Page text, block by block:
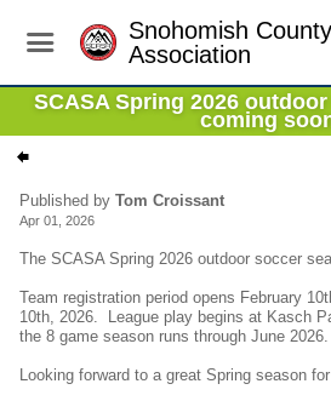
Snohomish
Association
SCASA Spring 2026
coming
Published by Tom Croissant
Apr 01, 2026
The SCASA Spring 2026 outdoor soccer
Team registration period opens February
10th, 2026. League play begins at Kasch
the 8 game season runs through June 2026.
Looking forward to a great Spring season